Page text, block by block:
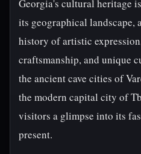
Georgia's cultural heritage
its geographical landscape,
history of artistic
craftsmanship, and unique
the ancient cave cities of
the modern capital city of
visitors a glimpse into its
present.